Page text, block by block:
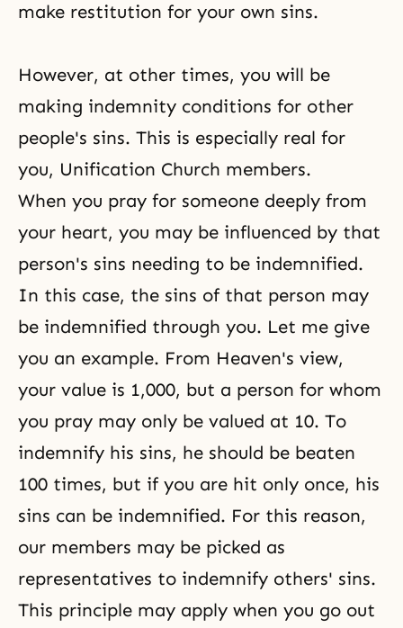
make restitution for your own sins.
However, at other times, you will be
making indemnity conditions for other
people's sins. This is especially real for
you, Unification Church members.
When you pray for someone deeply from
your heart, you may be influenced by that
person's sins needing to be indemnified.
In this case, the sins of that person may
be indemnified through you. Let me give
you an example. From Heaven's view,
your value is 1,000, but a person for whom
you pray may only be valued at 10. To
indemnify his sins, he should be beaten
100 times, but if you are hit only once, his
sins can be indemnified. For this reason,
our members may be picked as
representatives to indemnify others' sins.
This principle may apply when you go out